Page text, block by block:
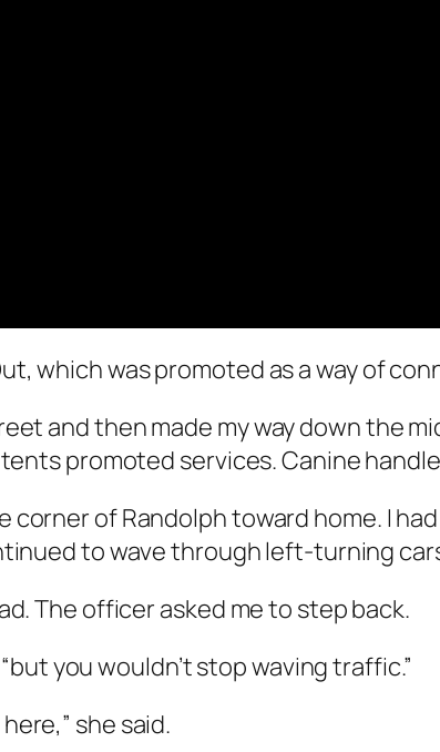
which was promoted as a way of
and then made my way down the
promoted services. Canine
of Randolph toward home. I
to wave through left-turning
The officer asked me to step back.
you wouldn’t stop waving traffic.”
she said.